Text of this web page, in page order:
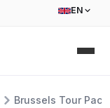
EN
Brussels Tour